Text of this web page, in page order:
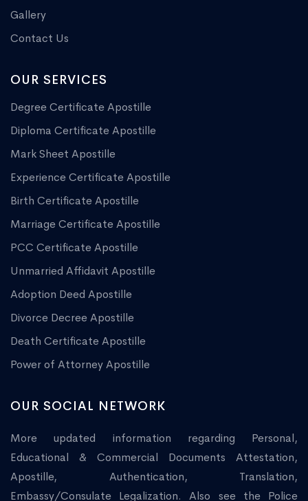
Gallery
Contact Us
OUR SERVICES
Degree Certificate Apostille
Diploma Certificate Apostille
Mark Sheet Apostille
Experience Certificate Apostille
Birth Certificate Apostille
Marriage Certificate Apostille
PCC Certificate Apostille
Unmarried Affidavit Apostille
Adoption Deed Apostille
Divorce Decree Apostille
Death Certificate Apostille
Power of Attorney Apostille
OUR SOCIAL NETWORK
More updated information regarding Personal,
Educational & Commercial Documents Attestation,
Apostille, Authentication, Translation,
Embassy/Consulate Legalization. Also see the Police